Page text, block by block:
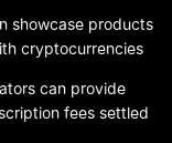
showcase products
cryptocurrencies
can provide
fees settled